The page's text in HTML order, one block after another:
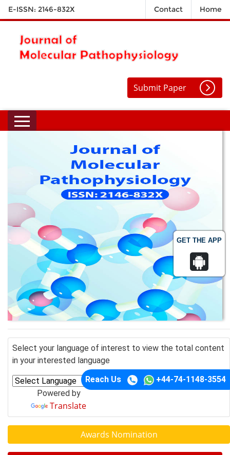
GET THE APP
E-ISSN: 2146-832X Contact Home
Submit Paper
Reach Us +44-74-1148-3554
Select your language of interest to view the total content
in your interested language
Powered by
Translate
Awards Nomination